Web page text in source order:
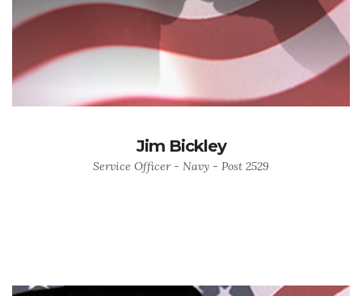
Jim Bickley
Service Officer - Navy - Post 2529